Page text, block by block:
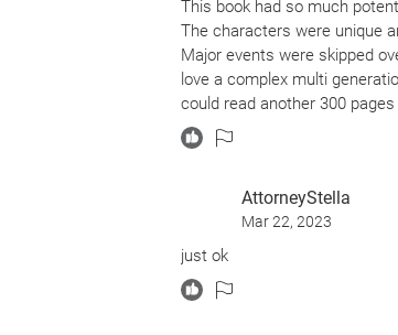
This book had so much
The characters were unique
Major events were skipped
love a complex multi
could read another 300
AttorneyStella
Mar 22, 2023
just ok